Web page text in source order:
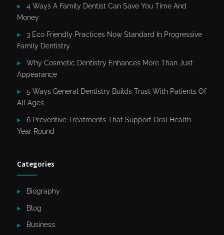
4 Ways A Family Dentist Can Save You Time And
Money
3 Eco Friendly Practices Now Standard In Progressive
Family Dentistry
Why Cosmetic Dentistry Enhances More Than Just
Appearance
5 Ways General Dentistry Builds Trust With Patients Of
All Ages
6 Preventive Treatments That Support Oral Health
Year Round
Categories
Biography
Blog
Business